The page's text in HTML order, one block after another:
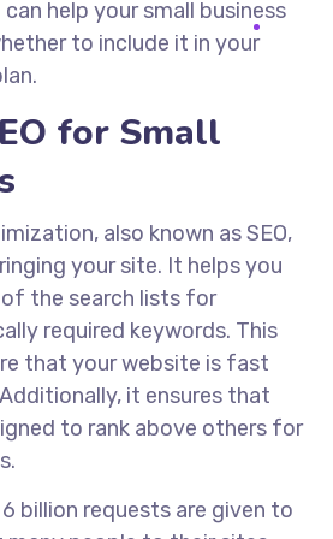
can help your small business
to include it in your
for Small
also known as SEO,
your site. It helps you
the search lists for
required keywords. This
that your website is fast
it ensures that
to rank above others for
billion requests are given to